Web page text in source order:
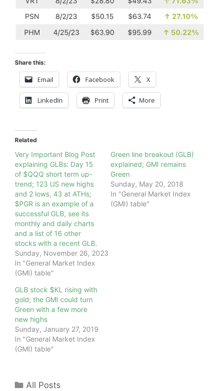
Share this:
Email Facebook X
LinkedIn Print More
Related
Very Important Blog Post
explaining GLBs: Day 15
of $QQQ short term up-
trend; 123 US new highs
and 2 lows, 43 at ATHs;
$PGR is an example of a
successful GLB, see its
monthly and daily charts
and a list of 16 other
stocks with a recent GLB.
Sunday, November 26, 2023
In "General Market Index
(GMI) table"
Green line breakout (GLB)
explained; GMI remains
Green
Sunday, May 20, 2018
In "General Market Index
(GMI) table"
GLB stock $KL rising with
gold; the GMI could turn
Green with a few more
new highs
Sunday, January 27, 2019
In "General Market Index
(GMI) table"
Categories
All Posts